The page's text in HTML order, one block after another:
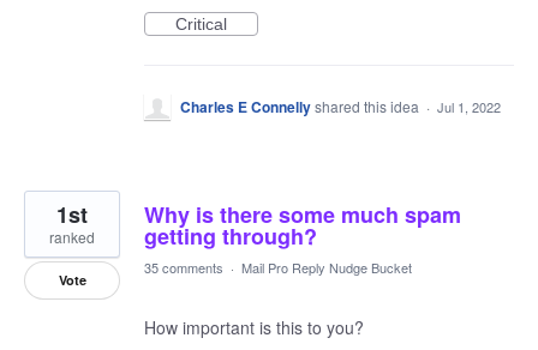
Critical
Charles E Connellyshared this idea · Jul 1, 2022
Why is there some much spam
getting through?
1st
ranked
Vote
35 comments · Mail Pro Reply Nudge Bucket
How important is this to you?